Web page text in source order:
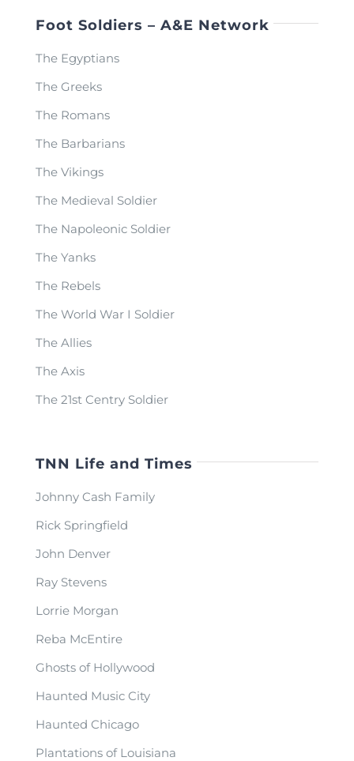
Foot Soldiers – A&E Network
The Egyptians
The Greeks
The Romans
The Barbarians
The Vikings
The Medieval Soldier
The Napoleonic Soldier
The Yanks
The Rebels
The World War I Soldier
The Allies
The Axis
The 21st Centry Soldier
TNN Life and Times
Johnny Cash Family
Rick Springfield
John Denver
Ray Stevens
Lorrie Morgan
Reba McEntire
Ghosts of Hollywood
Haunted Music City
Haunted Chicago
Plantations of Louisiana